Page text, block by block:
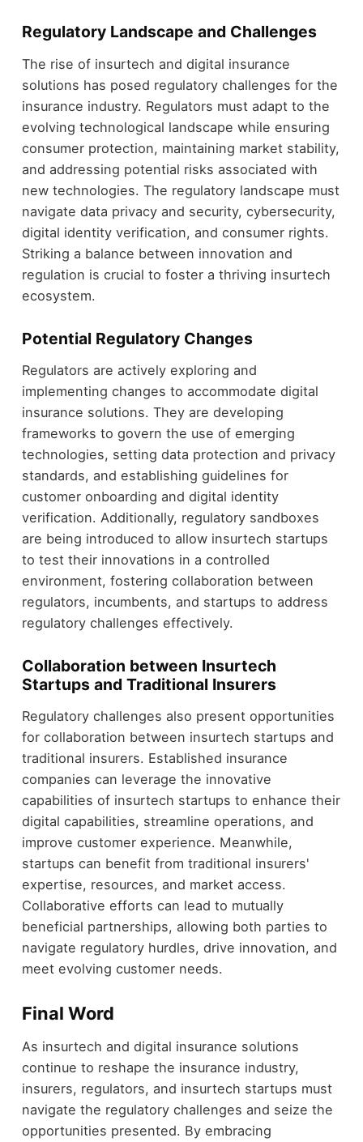
Regulatory Landscape and Challenges
The rise of insurtech and digital insurance
solutions has posed regulatory challenges for the
insurance industry. Regulators must adapt to the
evolving technological landscape while ensuring
consumer protection, maintaining market stability,
and addressing potential risks associated with
new technologies. The regulatory landscape must
navigate data privacy and security, cybersecurity,
digital identity verification, and consumer rights.
Striking a balance between innovation and
regulation is crucial to foster a thriving insurtech
ecosystem.
Potential Regulatory Changes
Regulators are actively exploring and
implementing changes to accommodate digital
insurance solutions. They are developing
frameworks to govern the use of emerging
technologies, setting data protection and privacy
standards, and establishing guidelines for
customer onboarding and digital identity
verification. Additionally, regulatory sandboxes
are being introduced to allow insurtech startups
to test their innovations in a controlled
environment, fostering collaboration between
regulators, incumbents, and startups to address
regulatory challenges effectively.
Collaboration between Insurtech
Startups and Traditional Insurers
Regulatory challenges also present opportunities
for collaboration between insurtech startups and
traditional insurers. Established insurance
companies can leverage the innovative
capabilities of insurtech startups to enhance their
digital capabilities, streamline operations, and
improve customer experience. Meanwhile,
startups can benefit from traditional insurers'
expertise, resources, and market access.
Collaborative efforts can lead to mutually
beneficial partnerships, allowing both parties to
navigate regulatory hurdles, drive innovation, and
meet evolving customer needs.
Final Word
As insurtech and digital insurance solutions
continue to reshape the insurance industry,
insurers, regulators, and insurtech startups must
navigate the regulatory challenges and seize the
opportunities presented. By embracing